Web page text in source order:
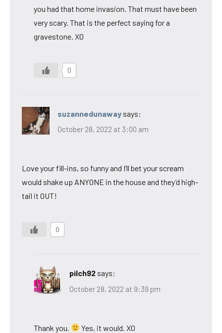
you had that home invasion. That must have been
very scary. That is the perfect saying for a
gravestone. XO
0
suzannedunaway says:
October 28, 2022 at 3:00 am
Love your fill-ins, so funny and I’ll bet your scream
would shake up ANYONE in the house and they’d high-
tail it OUT!
0
pilch92 says:
October 28, 2022 at 9:39 pm
Thank you. Yes, it would. XO